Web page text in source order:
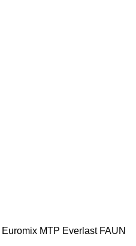
Euromix MTP Everlast FAUN